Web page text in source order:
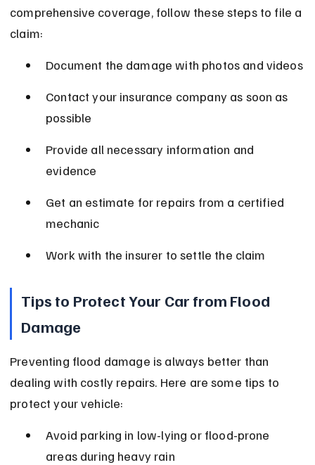
comprehensive coverage, follow these steps to file a
claim:
Document the damage with photos and videos
Contact your insurance company as soon as
possible
Provide all necessary information and
evidence
Get an estimate for repairs from a certified
mechanic
Work with the insurer to settle the claim
Tips to Protect Your Car from Flood
Damage
Preventing flood damage is always better than
dealing with costly repairs. Here are some tips to
protect your vehicle:
Avoid parking in low-lying or flood-prone
areas during heavy rain